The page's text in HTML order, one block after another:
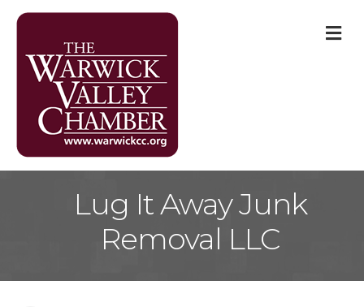
Lug It Away Junk
Removal LLC